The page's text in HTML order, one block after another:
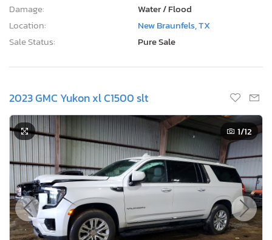
Damage:
Water / Flood
Location:
New Braunfels, TX
Sale Status:
Pure Sale
2023 GMC Yukon xl C1500 slt
1/12